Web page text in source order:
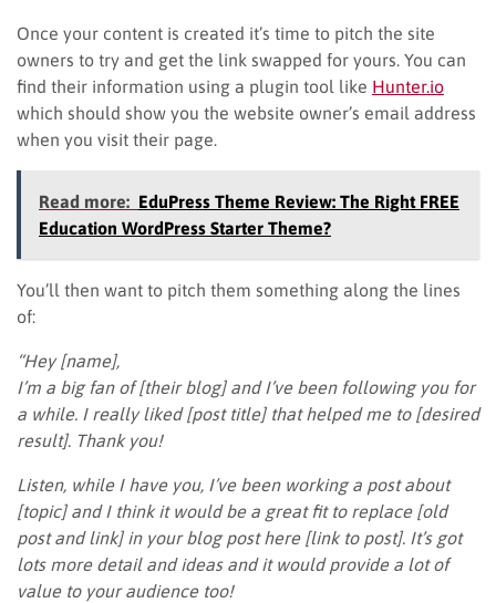
Once your content is created it’s time to pitch the site
owners to try and get the link swapped for yours. You can
find their information using a plugin tool like Hunter.io
which should show you the website owner’s email address
when you visit their page.
Read more: EduPress Theme Review: The Right FREE
Education WordPress Starter Theme?
You’ll then want to pitch them something along the lines
of:
“Hey [name],
I’m a big fan of [their blog] and I’ve been following you for
a while. I really liked [post title] that helped me to [desired
result]. Thank you!
Listen, while I have you, I’ve been working a post about
[topic] and I think it would be a great fit to replace [old
post and link] in your blog post here [link to post]. It’s got
lots more detail and ideas and it would provide a lot of
value to your audience too!